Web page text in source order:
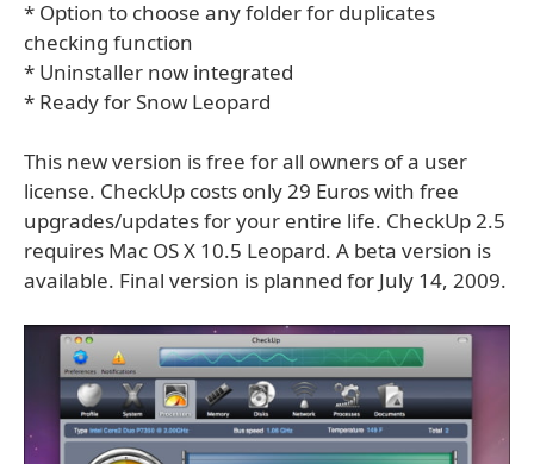
* Option to choose any folder for duplicates
checking function
* Uninstaller now integrated
* Ready for Snow Leopard
This new version is free for all owners of a user
license. CheckUp costs only 29 Euros with free
upgrades/updates for your entire life. CheckUp 2.5
requires Mac OS X 10.5 Leopard. A beta version is
available. Final version is planned for July 14, 2009.